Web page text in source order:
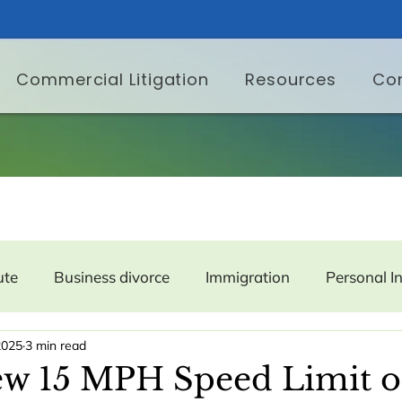
Commercial Litigation Resources
Business divorce Immigration Personal
Protection
15 MPH Speed Limit
3 min read